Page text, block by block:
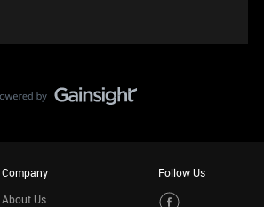
Company
About Us
Follow Us